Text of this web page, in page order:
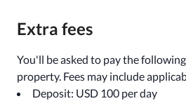
Extra fees
You'll be asked to pay the
property. Fees may include
Deposit: USD 100 per day